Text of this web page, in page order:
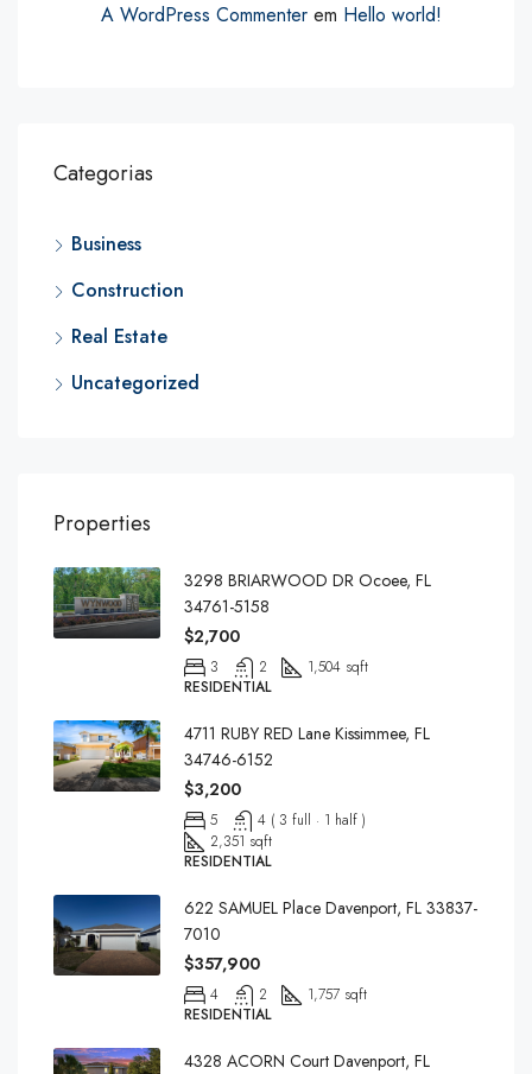
A WordPress Commenter em Hello world!
Categorias
Business
Construction
Real Estate
Uncategorized
Properties
3298 BRIARWOOD DR Ocoee, FL
34761-5158
$2,700
3 2
1,504 sqft
RESIDENTIAL
4711 RUBY RED Lane Kissimmee, FL
34746-6152
$3,200
5
4 ( 3 full · 1 half )
2,351 sqft
RESIDENTIAL
622 SAMUEL Place Davenport, FL 33837-
7010
$357,900
4 2
1,757 sqft
RESIDENTIAL
4328 ACORN Court Davenport, FL